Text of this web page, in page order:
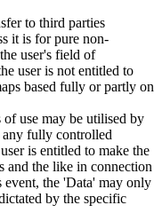
to third parties
it is for pure non-
user's field of
user is not entitled to
based fully or partly on
of use may be utilised by
fully controlled
is entitled to make the
and the like in connection
the 'Data' may only
by the specific